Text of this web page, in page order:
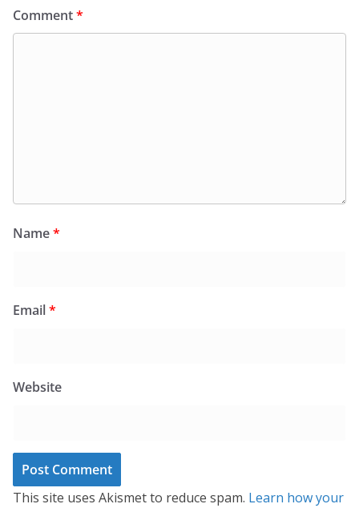
Comment*
Name*
Email*
Website
This site uses Akismet to reduce spam. Learn how your